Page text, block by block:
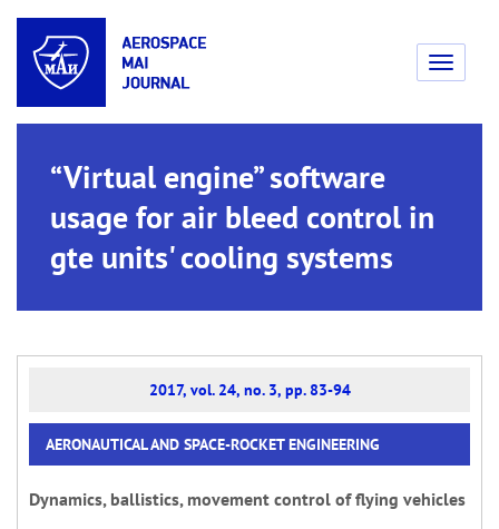
Toggle
“Virtual engine” software
usage for air bleed control in
gte units' cooling systems
2017, vol. 24, no. 3, pp. 83-94
AERONAUTICAL AND SPACE-ROCKET ENGINEERING
Dynamics, ballistics, movement control of flying vehicles